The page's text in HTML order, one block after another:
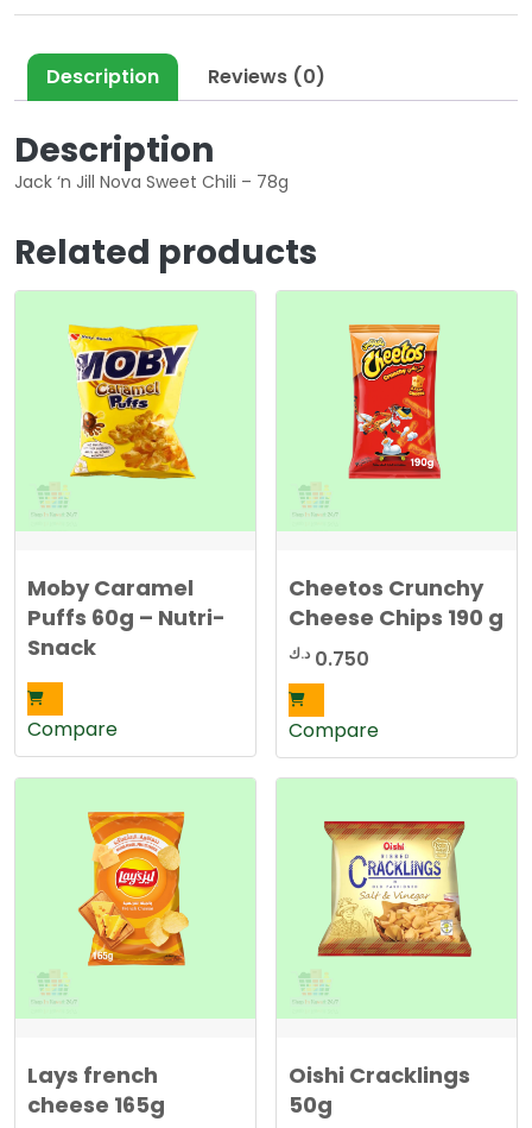
Description Reviews (0)
Description
Jack ‘n Jill Nova Sweet Chili – 78g
Related products
Moby Caramel
Puffs 60g – Nutri-
Snack
Compare
Cheetos Crunchy
Cheese Chips 190 g
0.750 د.ك
Compare
Lays french
cheese 165g
Oishi Cracklings
50g